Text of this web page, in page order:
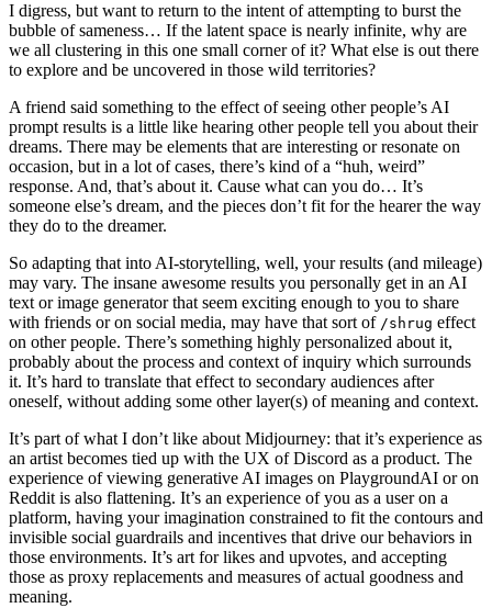
I digress, but want to return to the intent of attempting to burst the
bubble of sameness… If the latent space is nearly infinite, why are
we all clustering in this one small corner of it? What else is out there
to explore and be uncovered in those wild territories?
A friend said something to the effect of seeing other people’s AI
prompt results is a little like hearing other people tell you about their
dreams. There may be elements that are interesting or resonate on
occasion, but in a lot of cases, there’s kind of a “huh, weird”
response. And, that’s about it. Cause what can you do… It’s
someone else’s dream, and the pieces don’t fit for the hearer the way
they do to the dreamer.
So adapting that into AI-storytelling, well, your results (and mileage)
may vary. The insane awesome results you personally get in an AI
text or image generator that seem exciting enough to you to share
with friends or on social media, may have that sort of /shrug effect
on other people. There’s something highly personalized about it,
probably about the process and context of inquiry which surrounds
it. It’s hard to translate that effect to secondary audiences after
oneself, without adding some other layer(s) of meaning and context.
It’s part of what I don’t like about Midjourney: that it’s experience as
an artist becomes tied up with the UX of Discord as a product. The
experience of viewing generative AI images on PlaygroundAI or on
Reddit is also flattening. It’s an experience of you as a user on a
platform, having your imagination constrained to fit the contours and
invisible social guardrails and incentives that drive our behaviors in
those environments. It’s art for likes and upvotes, and accepting
those as proxy replacements and measures of actual goodness and
meaning.